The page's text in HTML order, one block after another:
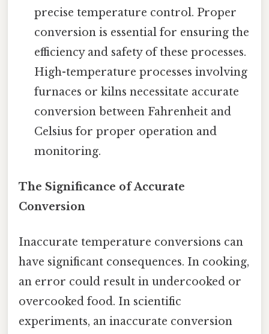
precise temperature control. Proper
conversion is essential for ensuring the
efficiency and safety of these processes.
High-temperature processes involving
furnaces or kilns necessitate accurate
conversion between Fahrenheit and
Celsius for proper operation and
monitoring.
The Significance of Accurate
Conversion
Inaccurate temperature conversions can
have significant consequences. In cooking,
an error could result in undercooked or
overcooked food. In scientific
experiments, an inaccurate conversion